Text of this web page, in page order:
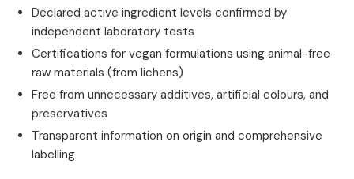
Declared active ingredient levels confirmed by
independent laboratory tests
Certifications for vegan formulations using animal-free
raw materials (from lichens)
Free from unnecessary additives, artificial colours, and
preservatives
Transparent information on origin and comprehensive
labelling